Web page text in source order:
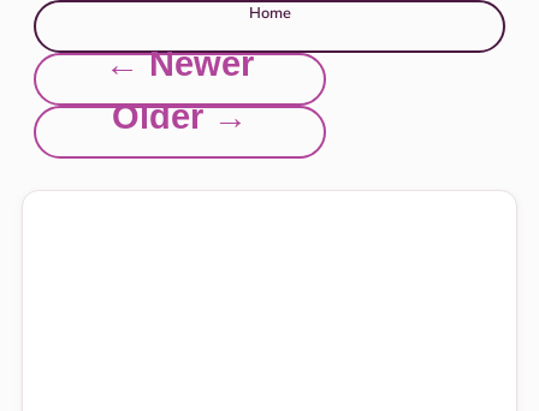
Home
← Newer
Older →
Explore this site